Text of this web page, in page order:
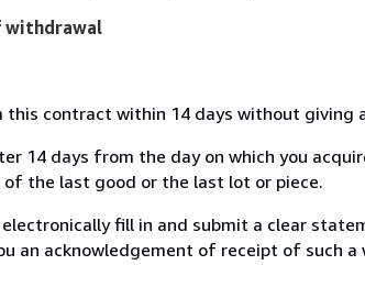
withdrawal
contract within 14 days without giving
14 days from the day on which you
of the last good or the last lot or piece.
fill in and submit a clear
an acknowledgement of receipt of such